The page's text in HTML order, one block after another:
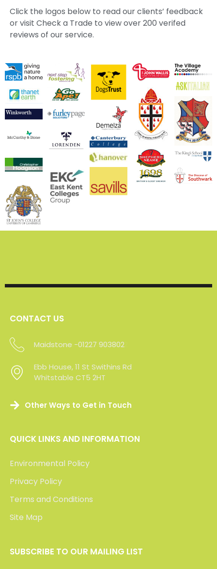
Click the logos below to read our clients’ feedback
or visit Check a Trade to view over 200 verifed
reviews of our service.
CONTACT US
Maidstone -01227 903802
Ebb House, 11 St Swithins Rd
Whitstable CT5 2HT
Ebb House, 11 St Swithins Rd
Whitstable CT5 2HT
Other Ways to Get in Touch
QUICK LINKS AND INFORMATION
Environmental Policy
Privacy Policy
Terms and Conditions
Site Map
SUBSCRIBE TO OUR MAILING LIST